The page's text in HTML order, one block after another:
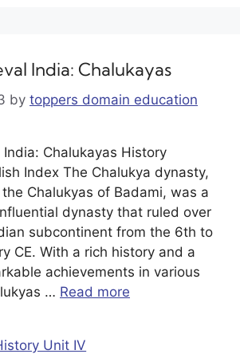
India: Chalukayas
by toppers domain education
India: Chalukayas History
Index The Chalukya dynasty,
Chalukyas of Badami, was a
dynasty that ruled over
subcontinent from the 6th to
CE. With a rich history and a
achievements in various
… Read more
Unit IV